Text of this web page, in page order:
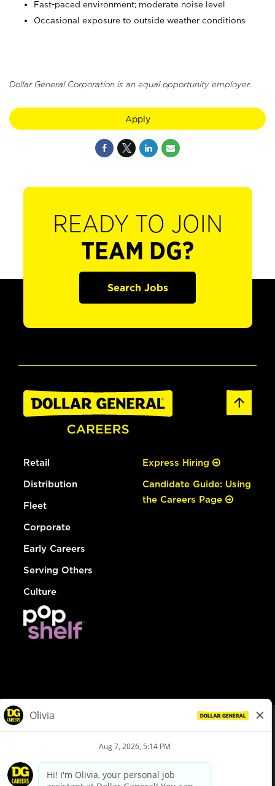
Fast-paced environment; moderate noise level
Occasional exposure to outside weather conditions
Dollar General Corporation is an equal opportunity employer.
Apply
READY TO JOIN
TEAM DG?
Search Jobs
Retail
Distribution
Fleet
Corporate
Early Careers
Serving Others
Culture
Express Hiring
Candidate Guide: Using
the Careers Page
Privacy Policy
Your Privacy Choices
California Employee and Third Party Privacy Policy